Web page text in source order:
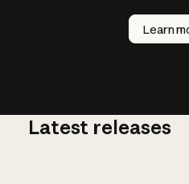
Learn
How does
AI work?
Latest releases